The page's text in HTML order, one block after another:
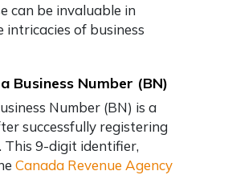
can be invaluable in
intricacies of business
Business Number (BN)
Number (BN) is a
successfully registering
This 9-digit identifier,
Canada Revenue Agency